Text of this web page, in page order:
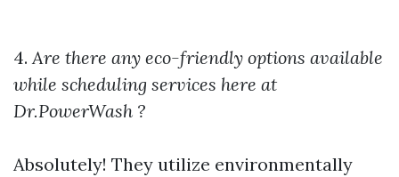
4.Are there any eco-friendly options available
while scheduling services here at
Dr.PowerWash ?
Absolutely! They utilize environmentally